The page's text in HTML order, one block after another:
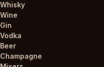
Whisky
Wine
Gin
Vodka
Beer
Champagne